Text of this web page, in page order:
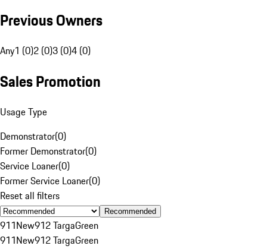
Previous Owners
Any1 (0)2 (0)3 (0)4 (0)
Sales Promotion
Usage Type
Demonstrator(0)
Former Demonstrator(0)
Service Loaner(0)
Former Service Loaner(0)
Reset all filters
Recommended
911New912 TargaGreen
911New912 TargaGreen